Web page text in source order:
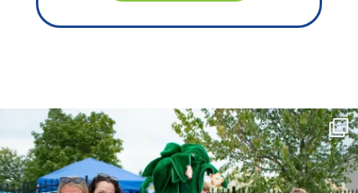
campusview_gvsu
Jun 17